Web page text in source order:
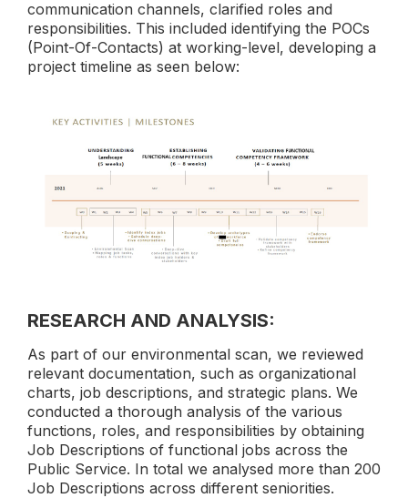
communication channels, clarified roles and
responsibilities. This included identifying the POCs
(Point-Of-Contacts) at working-level, developing a
project timeline as seen below:
RESEARCH AND ANALYSIS:
As part of our environmental scan, we reviewed
relevant documentation, such as organizational
charts, job descriptions, and strategic plans. We
conducted a thorough analysis of the various
functions, roles, and responsibilities by obtaining
Job Descriptions of functional jobs across the
Public Service. In total we analysed more than 200
Job Descriptions across different seniorities.